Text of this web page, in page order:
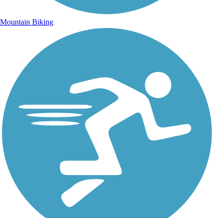
Mountain Biking